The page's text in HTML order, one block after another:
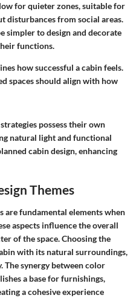
for quieter zones, suitable for
disturbances from social areas.
simpler to design and decorate
functions.
how successful a cabin feels.
spaces should align with how
possess their own
natural light and functional
cabin design, enhancing
Themes
are fundamental elements when
aspects influence the overall
of the space. Choosing the
with its natural surroundings,
The synergy between color
a base for furnishings,
a cohesive experience